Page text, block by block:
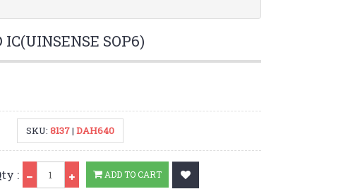
IC(UINSENSE SOP6)
SKU:8137|DAH640
: ADD TO CART